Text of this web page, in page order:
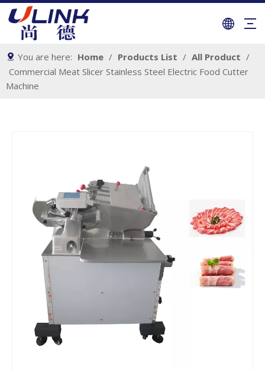
You are here: Home / Products List / All Product /
Commercial Meat Slicer Stainless Steel Electric Food Cutter
Machine